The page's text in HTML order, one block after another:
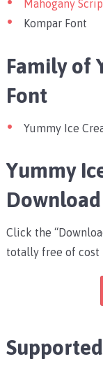
Mahogany
Kompar Font
Family of
Font
Yummy Ice
Yummy
Download
Click the
totally free of cost